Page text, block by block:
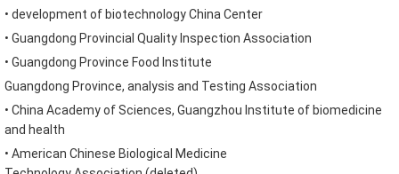
• development of biotechnologyChina Center
• Guangdong Provincial Quality Inspection Association
• Guangdong Province Food Institute
Guangdong Province, analysis and Testing Association
• China Academy of Sciences, Guangzhou Institute of biomedicine
and health
• American Chinese Biological Medicine